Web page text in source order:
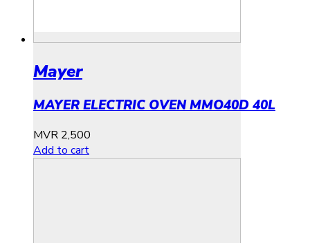
Mayer
MAYER ELECTRIC OVEN MMO40D 40L
MVR 2,500
Add to cart